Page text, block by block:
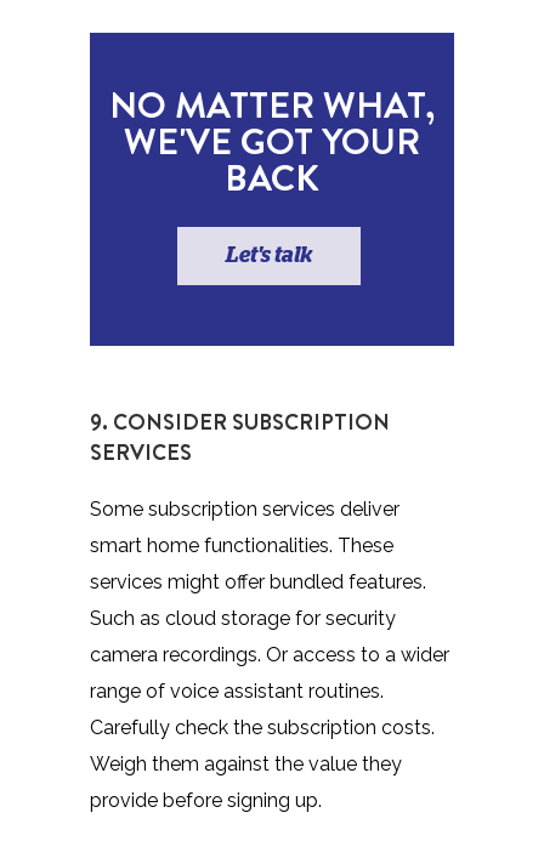
NO MATTER WHAT,
WE'VE GOT YOUR
BACK
Let's talk
9. CONSIDER SUBSCRIPTION
SERVICES
Some subscription services deliver
smart home functionalities. These
services might offer bundled features.
Such as cloud storage for security
camera recordings. Or access to a wider
range of voice assistant routines.
Carefully check the subscription costs.
Weigh them against the value they
provide before signing up.